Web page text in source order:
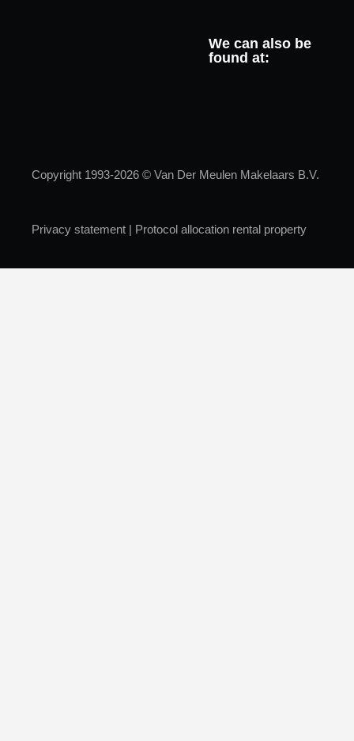
We can also be
found at:
Copyright 1993-2026 © Van Der Meulen Makelaars B.V.
Privacy statement | Protocol allocation rental property